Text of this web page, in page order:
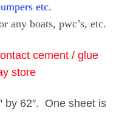
etc.
any boats, pwc’s, etc.
cement / glue
store
by 62″. One sheet is